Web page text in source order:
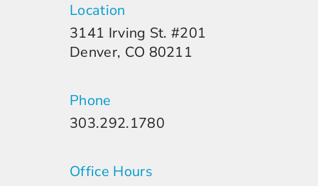
Location
3141 Irving St. #201
Denver, CO 80211
Phone
303.292.1780
Office Hours